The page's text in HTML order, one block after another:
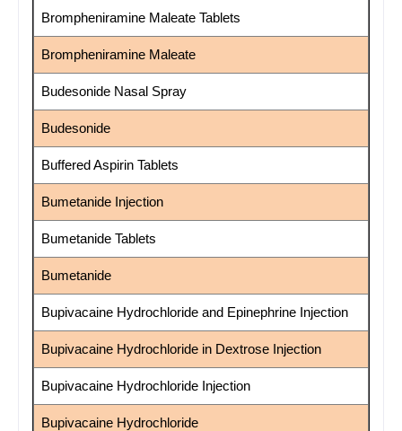
Brompheniramine Maleate Tablets
Brompheniramine Maleate
Budesonide Nasal Spray
Budesonide
Buffered Aspirin Tablets
Bumetanide Injection
Bumetanide Tablets
Bumetanide
Bupivacaine Hydrochloride and Epinephrine Injection
Bupivacaine Hydrochloride in Dextrose Injection
Bupivacaine Hydrochloride Injection
Bupivacaine Hydrochloride